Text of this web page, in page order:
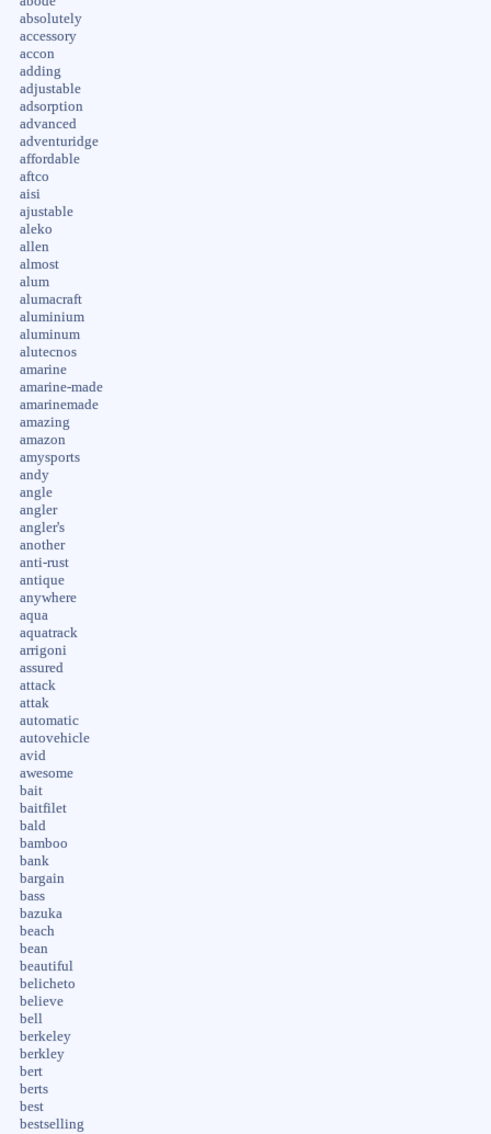
absolutely
accessory
accon
adding
adjustable
adsorption
advanced
adventuridge
affordable
aftco
aisi
ajustable
aleko
allen
almost
alum
alumacraft
aluminium
aluminum
alutecnos
amarine
amarine-made
amarinemade
amazing
amazon
amysports
andy
angle
angler
angler's
another
anti-rust
antique
anywhere
aqua
aquatrack
arrigoni
assured
attack
attak
automatic
autovehicle
avid
awesome
bait
baitfilet
bald
bamboo
bank
bargain
bass
bazuka
beach
bean
beautiful
belicheto
believe
bell
berkeley
berkley
bert
berts
best
bestselling